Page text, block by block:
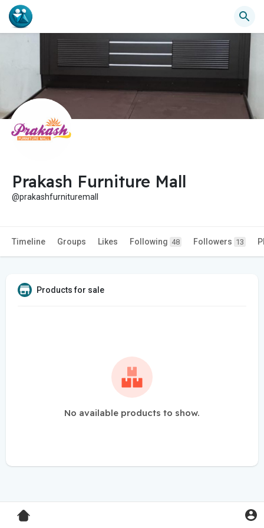
Prakash Furniture Mall
@prakashfurnituremall
Timeline Groups Likes Following 48 Followers 13
Products for sale
No available products to show.